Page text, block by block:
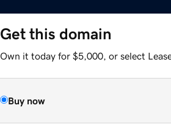
Get this domain
Own it today for $5,000, or select
Buy now